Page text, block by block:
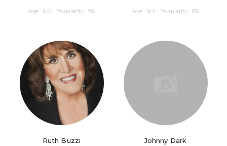
Age : N/A | Popularity : 9% Age : N/A | Popularity : 6%
Ruth Buzzi Johnny Dark